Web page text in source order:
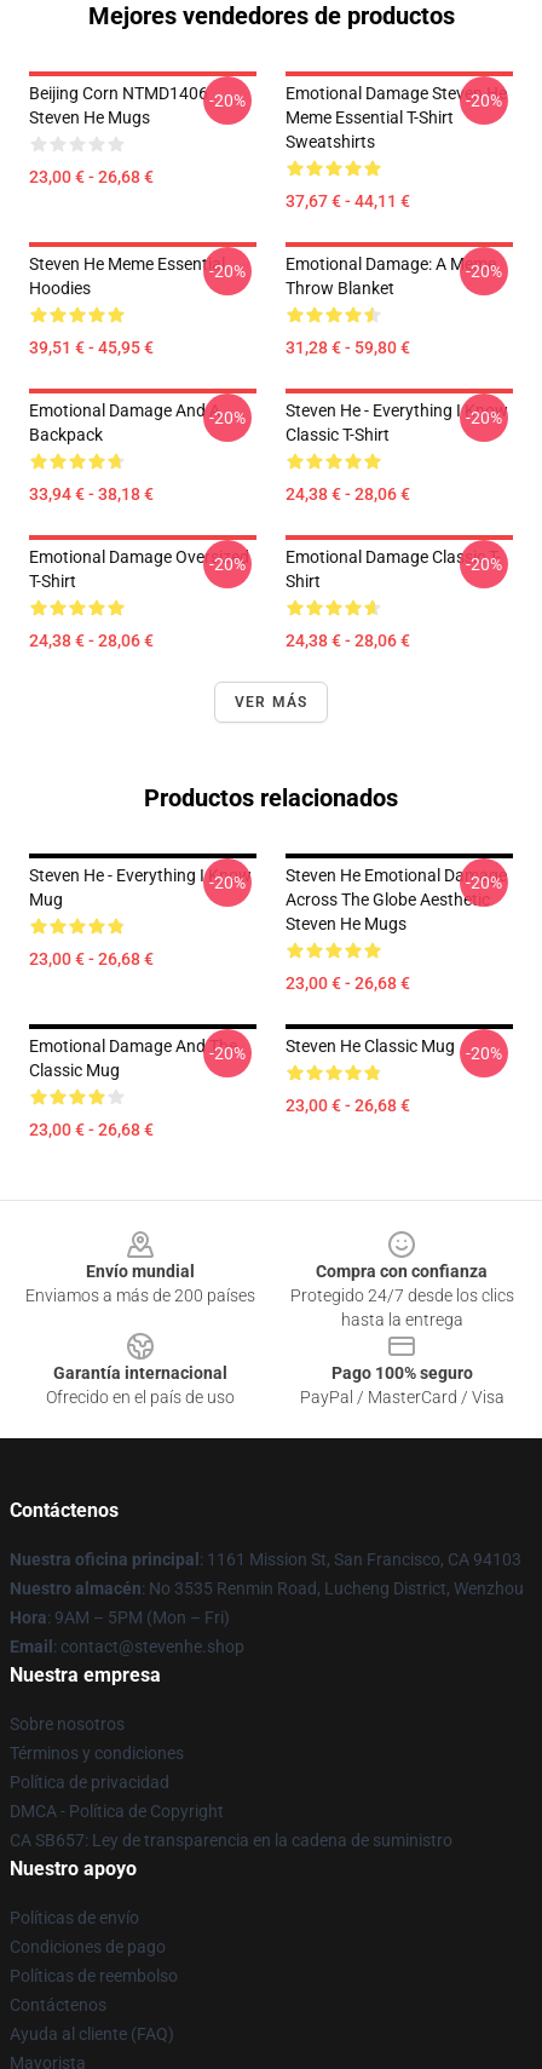
Mejores vendedores de productos
Beijing Corn NTMD1406
Steven He Mugs
23,00 € - 26,68 €
-20%
Emotional Damage Steven He
Meme Essential T-Shirt
Sweatshirts
37,67 € - 44,11 €
-20%
Steven He Meme Essential
Hoodies
39,51 € - 45,95 €
-20%
Emotional Damage: A Meme
Throw Blanket
31,28 € - 59,80 €
-20%
Emotional Damage And A
Backpack
33,94 € - 38,18 €
-20%
Steven He - Everything I Know
Classic T-Shirt
24,38 € - 28,06 €
-20%
Emotional Damage Oversized
T-Shirt
24,38 € - 28,06 €
-20%
Emotional Damage Classic T-
Shirt
24,38 € - 28,06 €
-20%
VER MÁS
Productos relacionados
Steven He - Everything I Know
Mug
23,00 € - 26,68 €
-20%
Steven He Emotional Damage
Across The Globe Aesthetic
Steven He Mugs
23,00 € - 26,68 €
-20%
Emotional Damage And The
Classic Mug
23,00 € - 26,68 €
-20% Steven He Classic Mug
23,00 € - 26,68 €
-20%
Envío mundial
Enviamos a más de 200 países
Compra con confianza
Protegido 24/7 desde los clics
hasta la entrega
Garantía internacional
Ofrecido en el país de uso
Pago 100% seguro
PayPal / MasterCard / Visa
Contáctenos
Nuestra oficina principal : 1161 Mission St, San Francisco, CA 94103
Nuestro almacén: No 3535 Renmin Road, Lucheng District, Wenzhou
Hora: 9AM – 5PM (Mon – Fri)
Email : contact@stevenhe.shop
Nuestra empresa
Sobre nosotros
Términos y condiciones
Política de privacidad
DMCA - Política de Copyright
CA SB657: Ley de transparencia en la cadena de suministro
Nuestro apoyo
Políticas de envío
Condiciones de pago
Políticas de reembolso
Contáctenos
Ayuda al cliente (FAQ)
Mayorista